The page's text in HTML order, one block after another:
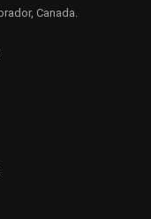
Canada.